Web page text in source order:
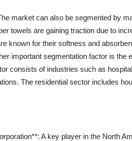
market can also be segmented by
towels are gaining traction due to
known for their softness and
important segmentation factor is
consists of industries such as
The residential sector includes
A key player in the North